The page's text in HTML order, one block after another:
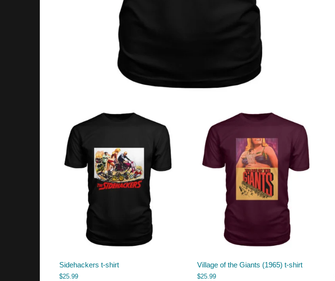
Sidehackers t-shirt
$25.99
Village of the Giants (1965) t-shirt
$25.99